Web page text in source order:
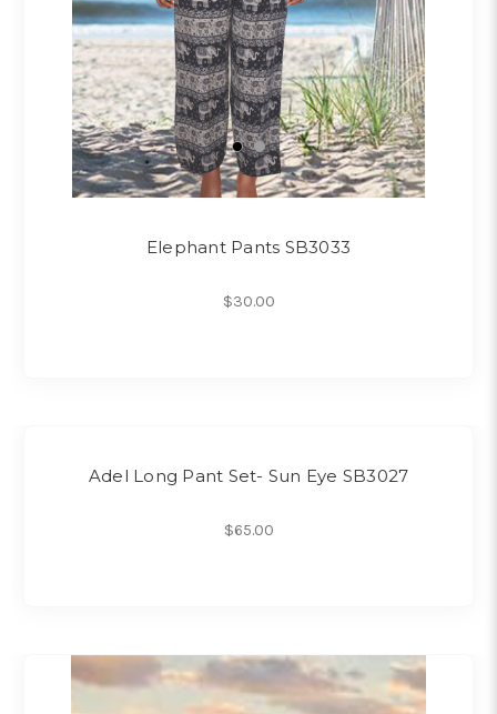
Elephant Pants SB3033
$30.00
Adel Long Pant Set- Sun Eye SB3027
$65.00